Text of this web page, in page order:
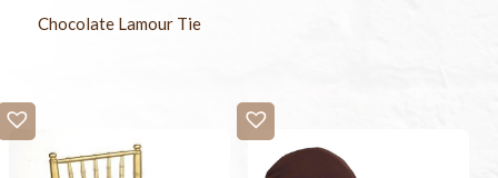
Chocolate Lamour Tie